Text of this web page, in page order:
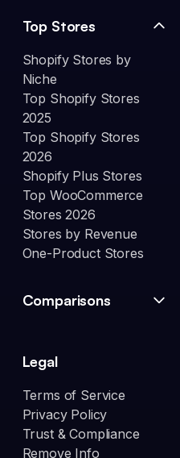
Top Stores
Shopify Stores by
Niche
Top Shopify Stores
2025
Top Shopify Stores
2026
Shopify Plus Stores
Top WooCommerce
Stores 2026
Stores by Revenue
One-Product Stores
Comparisons
Legal
Terms of Service
Privacy Policy
Trust & Compliance
Remove Info